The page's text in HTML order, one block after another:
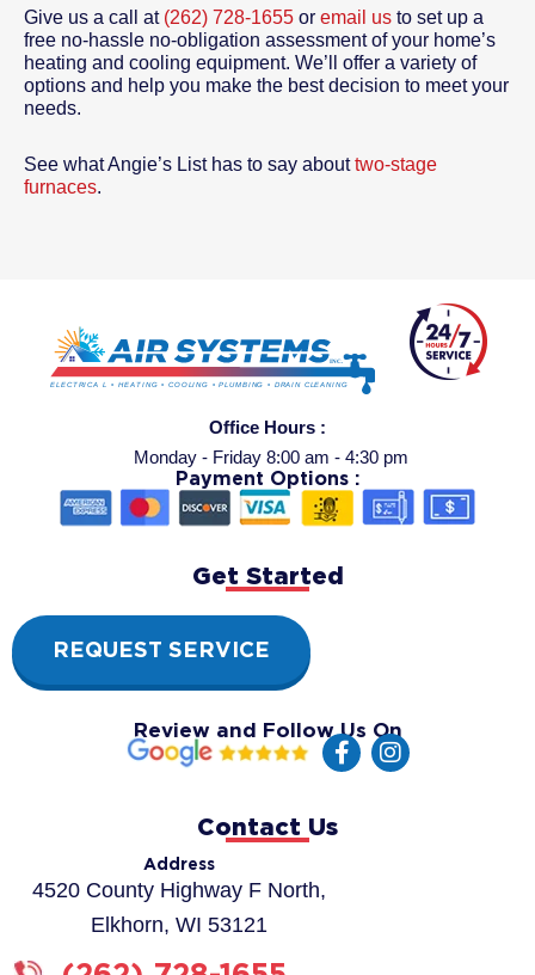
Give us a call at (262) 728-1655 or email us to set up a
free no-hassle no-obligation assessment of your home’s
heating and cooling equipment. We’ll offer a variety of
options and help you make the best decision to meet your
needs.
See what Angie’s List has to say abouttwo-stage
furnaces.
Contact Us
Address
4520 County Highway F North,
Elkhorn, WI 53121
Office Hours :
Monday - Friday 8:00 am - 4:30 pm
Payment Options :
Get Started
REQUEST SERVICE
Review and Follow Us On
F
a
I
n